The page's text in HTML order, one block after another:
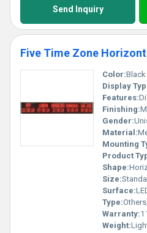
Send Inquiry
Five Time Zone
Color:Black
Display
Features:
Finishing:
Gender:
Material:
Mounting
Product
Shape:
Size:
Surface:
Type:
Warranty:1
Weight: